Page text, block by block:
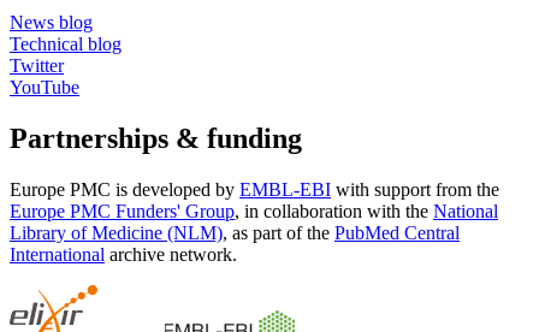
News blog
Technical blog
Twitter
YouTube
Partnerships & funding
Europe PMC is developed by EMBL-EBI with support from the
Europe PMC Funders' Group, in collaboration with the National
Library of Medicine (NLM), as part of the PubMed Central
International archive network.